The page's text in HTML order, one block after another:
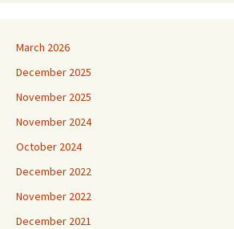
March 2026
December 2025
November 2025
November 2024
October 2024
December 2022
November 2022
December 2021